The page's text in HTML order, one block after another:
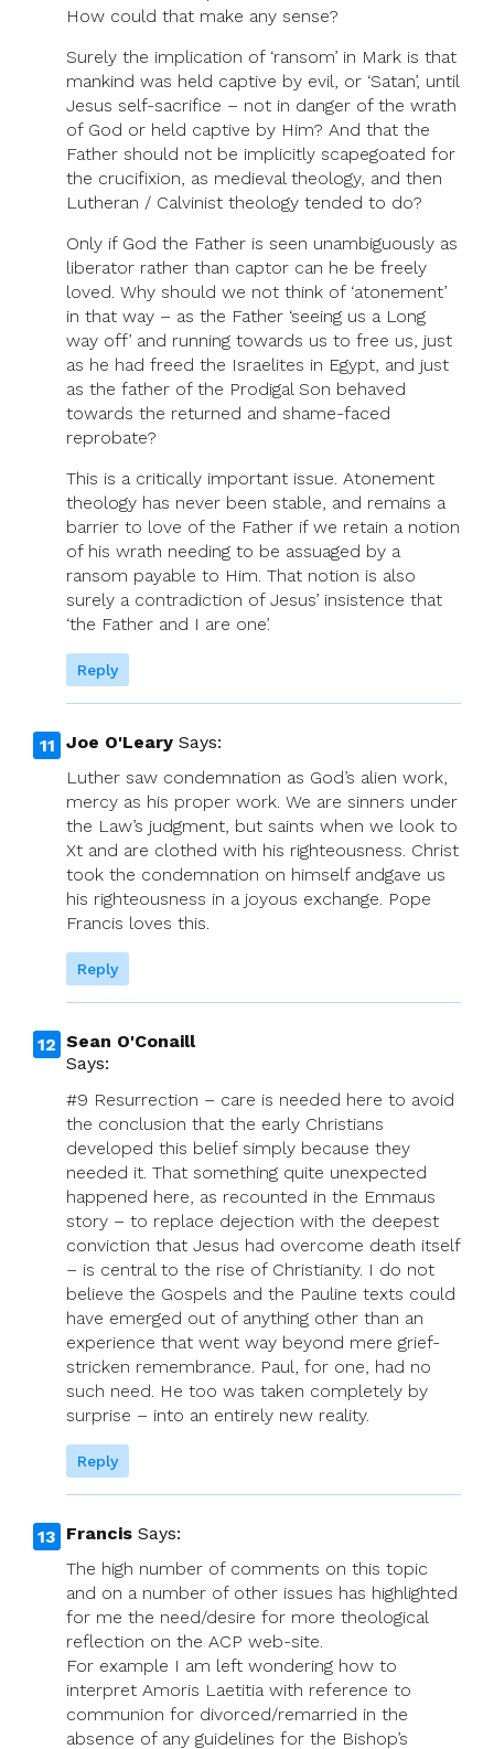
How could that make any sense?
Surely the implication of ‘ransom’ in Mark is that
mankind was held captive by evil, or ‘Satan’, until
Jesus self-sacrifice – not in danger of the wrath
of God or held captive by Him? And that the
Father should not be implicitly scapegoated for
the crucifixion, as medieval theology, and then
Lutheran / Calvinist theology tended to do?
Only if God the Father is seen unambiguously as
liberator rather than captor can he be freely
loved. Why should we not think of ‘atonement’
in that way – as the Father ‘seeing us a Long
way off’ and running towards us to free us, just
as he had freed the Israelites in Egypt, and just
as the father of the Prodigal Son behaved
towards the returned and shame-faced
reprobate?
This is a critically important issue. Atonement
theology has never been stable, and remains a
barrier to love of the Father if we retain a notion
of his wrath needing to be assuaged by a
ransom payable to Him. That notion is also
surely a contradiction of Jesus’ insistence that
‘the Father and I are one’.
Reply
Joe O'Leary Says:
Luther saw condemnation as God’s alien work,
mercy as his proper work. We are sinners under
the Law’s judgment, but saints when we look to
Xt and are clothed with his righteousness. Christ
took the condemnation on himself andgave us
his righteousness in a joyous exchange. Pope
Francis loves this.
Reply
Sean O'Conaill
Says:
#9 Resurrection – care is needed here to avoid
the conclusion that the early Christians
developed this belief simply because they
needed it. That something quite unexpected
happened here, as recounted in the Emmaus
story – to replace dejection with the deepest
conviction that Jesus had overcome death itself
– is central to the rise of Christianity. I do not
believe the Gospels and the Pauline texts could
have emerged out of anything other than an
experience that went way beyond mere grief-
stricken remembrance. Paul, for one, had no
such need. He too was taken completely by
surprise – into an entirely new reality.
Reply
Francis Says:
The high number of comments on this topic
and on a number of other issues has highlighted
for me the need/desire for more theological
reflection on the ACP web-site.
For example I am left wondering how to
interpret Amoris Laetitia with reference to
communion for divorced/remarried in the
absence of any guidelines for the Bishop’s